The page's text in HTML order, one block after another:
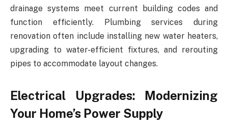
drainage systems meet current building codes and
function efficiently. Plumbing services during
renovation often include installing new water heaters,
upgrading to water-efficient fixtures, and rerouting
pipes to accommodate layout changes.
Electrical Upgrades: Modernizing
Your Home’s Power Supply